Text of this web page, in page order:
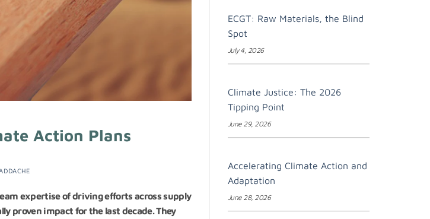
Action Plans
expertise of driving efforts across supply
proven impact for the last decade. They
ECGT: Raw Materials, the Blind
Spot
July 4, 2026
Climate Justice: The 2026
Tipping Point
June 29, 2026
Accelerating Climate Action and
Adaptation
June 28, 2026